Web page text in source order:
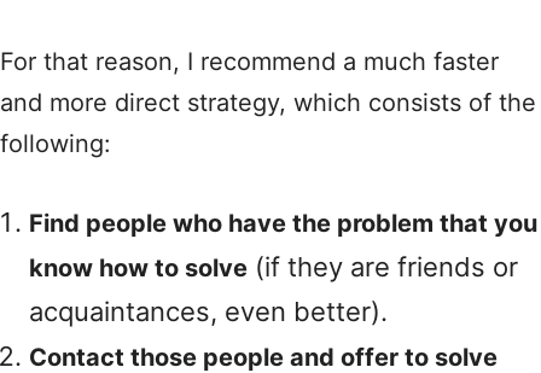
For that reason, I recommend a much faster
and more direct strategy, which consists of the
following:
Find people who have the problem that you
know how to solve (if they are friends or
acquaintances, even better).
Contact those people and offer to solve